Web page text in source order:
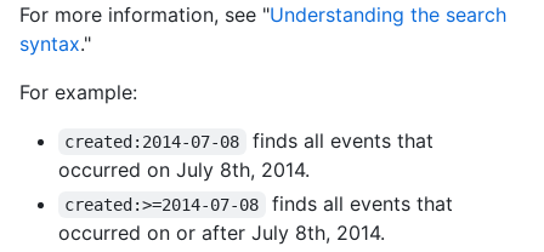
For more information, see "Understanding the search
syntax."
For example:
created:2014-07-08
finds all events that
occurred on July 8th, 2014.
created:>=2014-07-08
finds all events that
occurred on or after July 8th, 2014.